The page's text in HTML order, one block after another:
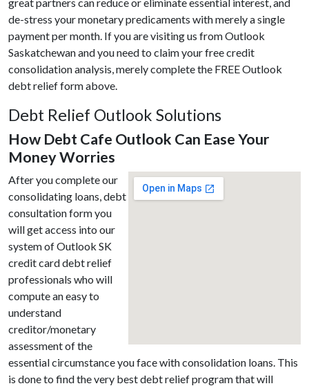
de-stress your monetary predicaments with merely a single
payment per month. If you are visiting us from Outlook
Saskatchewan and you need to claim your free credit
consolidation analysis, merely complete the FREE Outlook
debt relief form above.
Debt Relief Outlook Solutions
How Debt Cafe Outlook Can Ease Your
Money Worries
After you complete our
consolidating loans, debt
consultation form you
will get access into our
system of Outlook SK
credit card debt relief
professionals who will
compute an easy to
understand
creditor/monetary
assessment of the
essential circumstance you face with consolidation loans. This
is done to find the very best debt relief program that will